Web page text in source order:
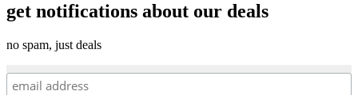
get notifications about our deals
no spam, just deals